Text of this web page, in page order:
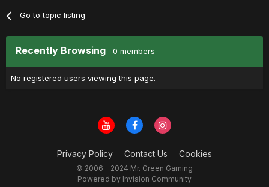
Go to topic listing
Recently Browsing 0 members
No registered users viewing this page.
Privacy Policy Contact Us Cookies
© 2006 - 2024 Mr. Green Gaming
Powered by Invision Community